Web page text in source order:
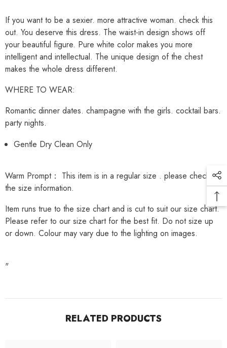
If you want to be a sexier. more attractive woman. check this
out. You deserve this dress. The waist-in design shows off
your beautiful figure. Pure white color makes you more
intelligent and intellectual. The unique design of the chest
makes the whole dress different.
WHERE TO WEAR:
Romantic dinner dates. champagne with the girls. cocktail bars.
party nights.
Gentle Dry Clean Only
Warm Prompt： This item is in a regular size . please check
the size information.
Item runs true to the size chart and is cut to suit our size chart.
Please refer to our size chart for the best fit. Do not size up
or down. Colour may vary due to the lighting on images.
"
RELATED PRODUCTS